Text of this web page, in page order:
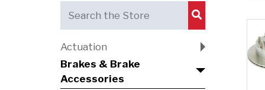
Actuation
Brakes & Brake
Accessories